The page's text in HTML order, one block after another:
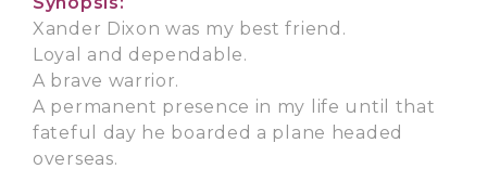
Xander Dixon was my best friend.
Loyal and dependable.
A brave warrior.
A permanent presence in my life until that
fateful day he boarded a plane headed
overseas.